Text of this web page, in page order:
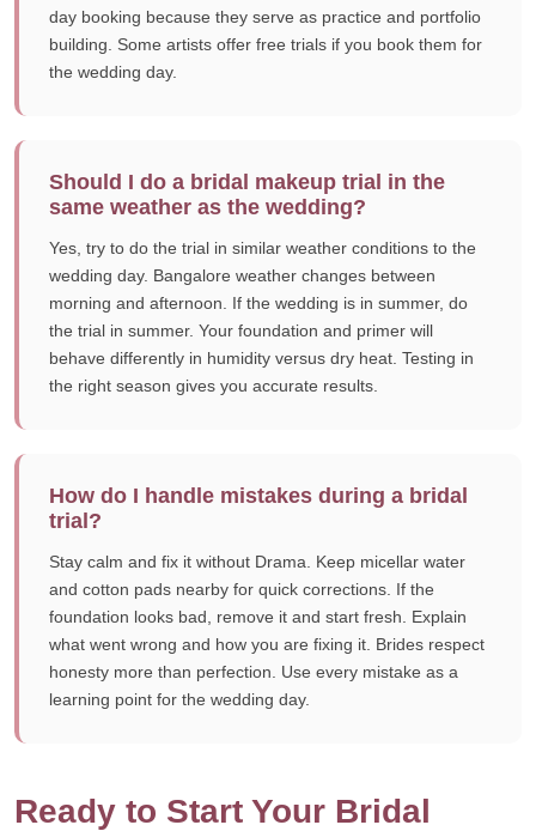
day booking because they serve as practice and portfolio
building. Some artists offer free trials if you book them for
the wedding day.
Should I do a bridal makeup trial in the
same weather as the wedding?
Yes, try to do the trial in similar weather conditions to the
wedding day. Bangalore weather changes between
morning and afternoon. If the wedding is in summer, do
the trial in summer. Your foundation and primer will
behave differently in humidity versus dry heat. Testing in
the right season gives you accurate results.
How do I handle mistakes during a bridal
trial?
Stay calm and fix it without Drama. Keep micellar water
and cotton pads nearby for quick corrections. If the
foundation looks bad, remove it and start fresh. Explain
what went wrong and how you are fixing it. Brides respect
honesty more than perfection. Use every mistake as a
learning point for the wedding day.
Ready to Start Your Bridal